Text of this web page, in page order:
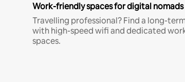
Work-friendly spaces for digital nomads
Travelling professional? Find a long-
with high-speed wifi and dedicated
spaces.